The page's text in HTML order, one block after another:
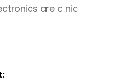
are o nic